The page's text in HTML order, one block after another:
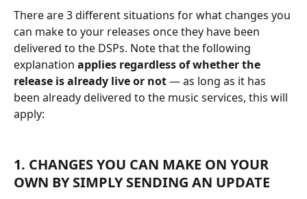
There are 3 different situations for what changes you
can make to your releases once they have been
delivered to the DSPs. Note that the following
explanation applies regardless of whether the
release is already live or not — as long as it has
been already delivered to the music services, this will
apply:
1. CHANGES YOU CAN MAKE ON YOUR
OWN BY SIMPLY SENDING AN UPDATE